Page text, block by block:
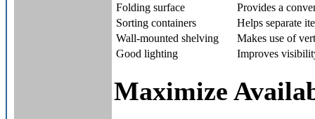
Folding surface
Provides a
Sorting containers
Helps separate
Wall-mounted shelving
Makes use of
Good lighting
Improves
Maximize